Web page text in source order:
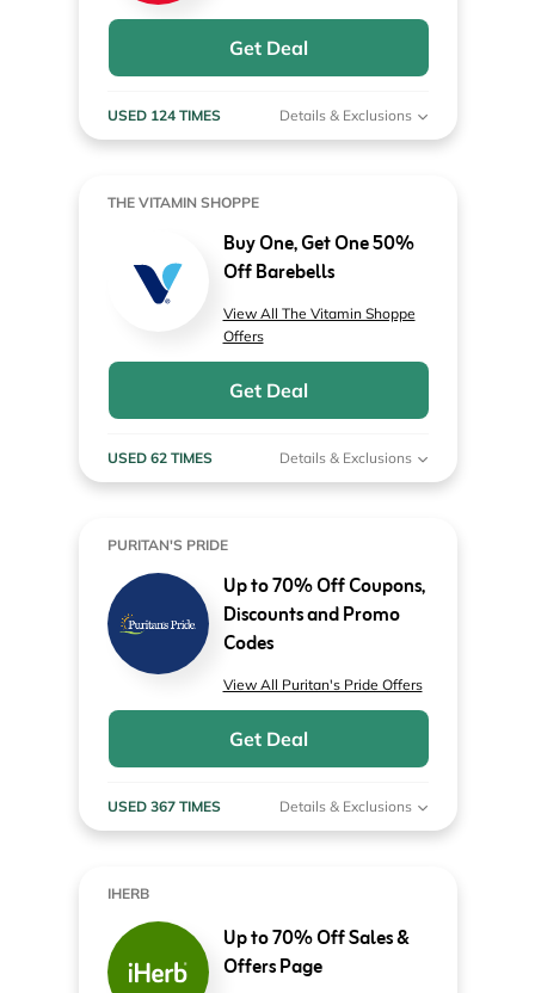
Get Deal
USED 124 TIMES Details & Exclusions
THE VITAMIN SHOPPE
Buy One, Get One 50%
Off Barebells
View All The Vitamin Shoppe
Offers
Get Deal
USED 62 TIMES Details & Exclusions
PURITAN'S PRIDE
Up to 70% Off Coupons,
Discounts and Promo
Codes
View All Puritan's Pride Offers
Get Deal
USED 367 TIMES Details & Exclusions
IHERB
Up to 70% Off Sales &
Offers Page